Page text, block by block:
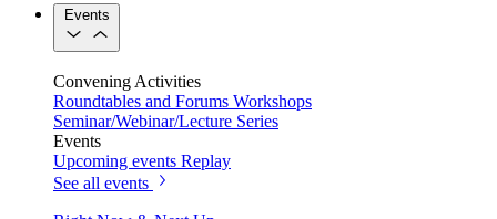
Events
Convening Activities
Roundtables and Forums Workshops
Seminar/Webinar/Lecture Series
Events
Upcoming events Replay
See all events